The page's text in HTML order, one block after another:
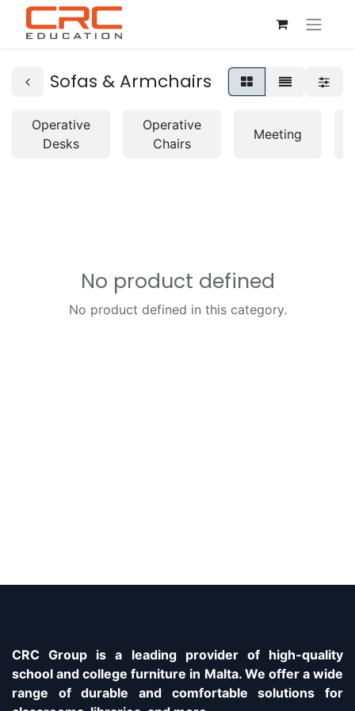
Sofas & Armchairs
Operative
Desks
Operative
Chairs
Meeting
No product defined
No product defined in this category.
CRC Group is a leading provider of high-quality
school and college furniture in Malta. We offer a wide
range of durable and comfortable solutions for